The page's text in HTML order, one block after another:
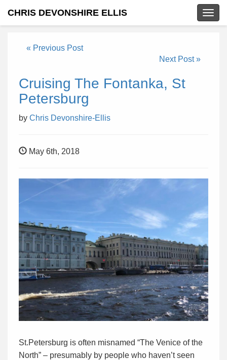
CHRIS DEVONSHIRE ELLIS
« Previous Post
Next Post »
Cruising The Fontanka, St
Petersburg
by Chris Devonshire-Ellis
May 6th, 2018
St.Petersburg is often misnamed “The Venice of the
North” – presumably by people who haven’t seen